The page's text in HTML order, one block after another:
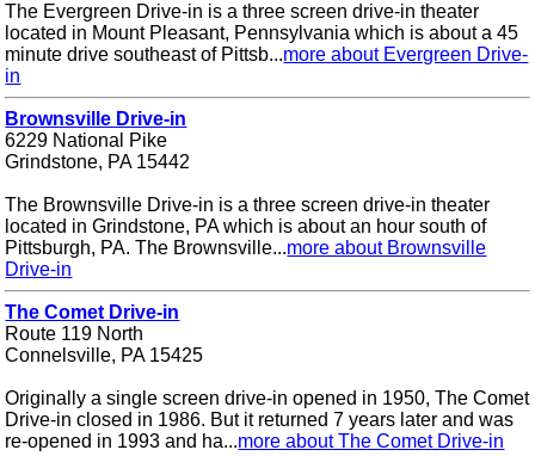
The Evergreen Drive-in is a three screen drive-in theater
located in Mount Pleasant, Pennsylvania which is about a 45
minute drive southeast of Pittsb...more about Evergreen Drive-
in
Brownsville Drive-in
6229 National Pike
Grindstone, PA 15442
The Brownsville Drive-in is a three screen drive-in theater
located in Grindstone, PA which is about an hour south of
Pittsburgh, PA. The Brownsville...more about Brownsville
Drive-in
The Comet Drive-in
Route 119 North
Connelsville, PA 15425
Originally a single screen drive-in opened in 1950, The Comet
Drive-in closed in 1986. But it returned 7 years later and was
re-opened in 1993 and ha...more about The Comet Drive-in